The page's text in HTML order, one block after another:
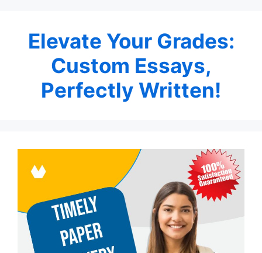
Elevate Your Grades:
Custom Essays,
Perfectly Written!